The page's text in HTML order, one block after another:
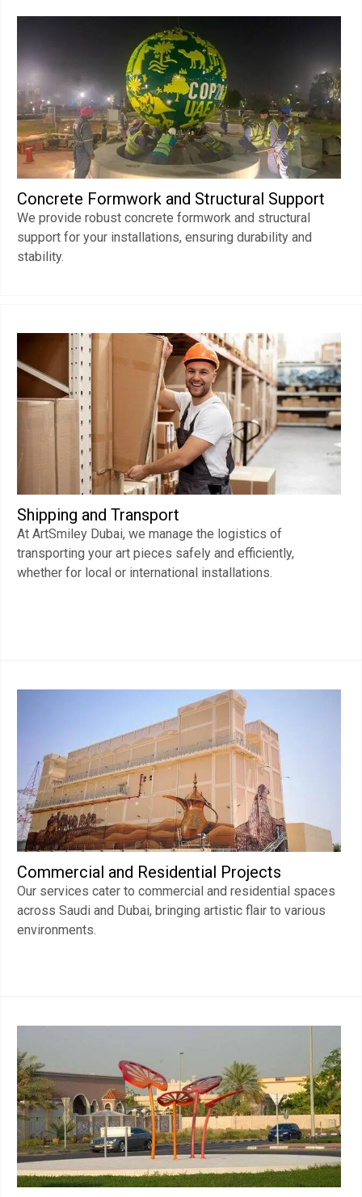
Concrete Formwork and Structural Support
We provide robust concrete formwork and structural
support for your installations, ensuring durability and
stability.
Shipping and Transport
At ArtSmiley Dubai, we manage the logistics of
transporting your art pieces safely and efficiently,
whether for local or international installations.
Commercial and Residential Projects
Our services cater to commercial and residential spaces
across Saudi and Dubai, bringing artistic flair to various
environments.